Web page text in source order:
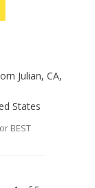
Julian, CA,
States
BEST